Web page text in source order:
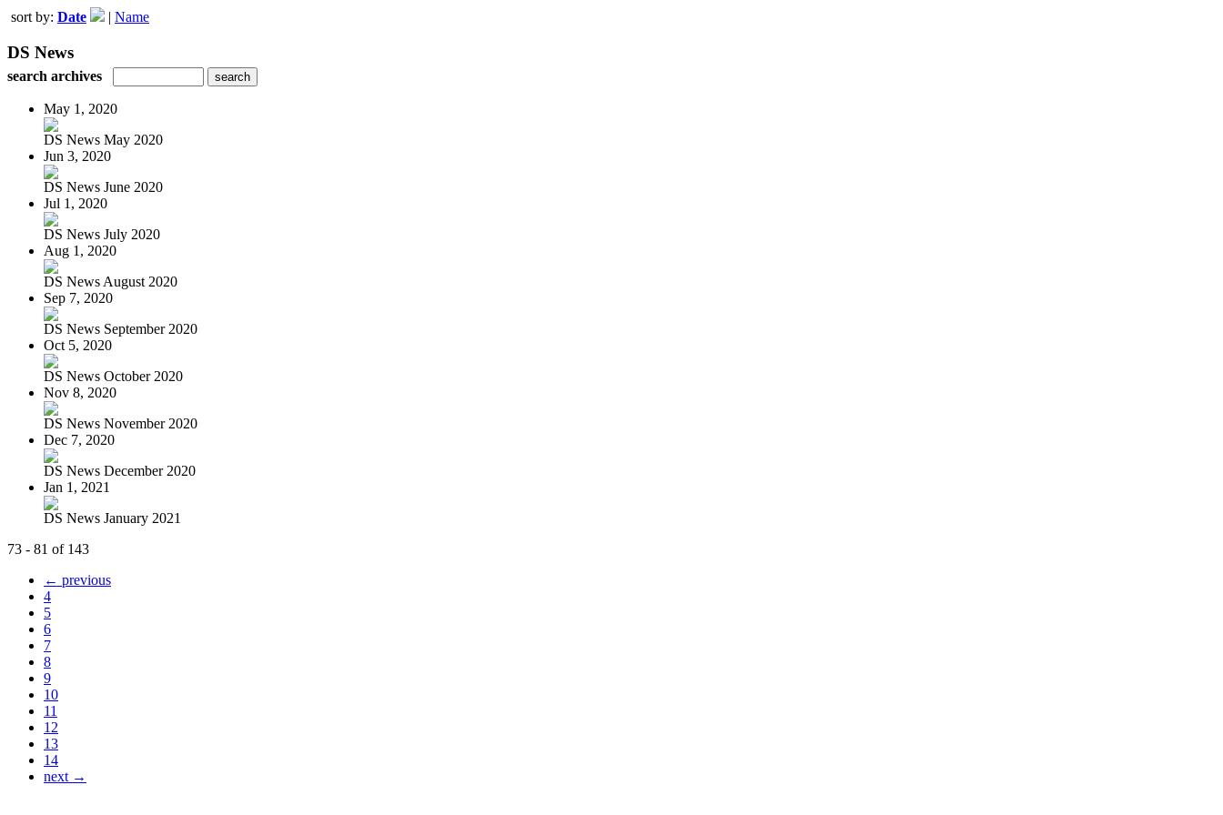
sort by: Date | Name
DS News
search archives
May 1, 2020
DS News May 2020
Jun 3, 2020
DS News June 2020
Jul 1, 2020
DS News July 2020
Aug 1, 2020
DS News August 2020
Sep 7, 2020
DS News September 2020
Oct 5, 2020
DS News October 2020
Nov 8, 2020
DS News November 2020
Dec 7, 2020
DS News December 2020
Jan 1, 2021
DS News January 2021
73 - 81 of 143
← previous
4
5
6
7
8
9
10
11
12
13
14
next →